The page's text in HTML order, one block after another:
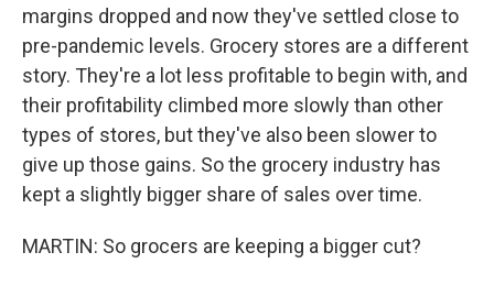
margins dropped and now they've settled close to
pre-pandemic levels. Grocery stores are a different
story. They're a lot less profitable to begin with, and
their profitability climbed more slowly than other
types of stores, but they've also been slower to
give up those gains. So the grocery industry has
kept a slightly bigger share of sales over time.
MARTIN: So grocers are keeping a bigger cut?